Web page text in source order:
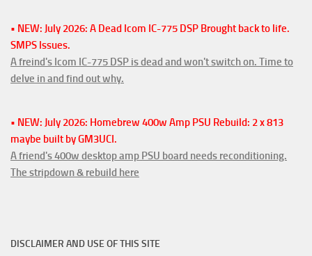
• NEW: July 2026: A Dead Icom IC-775 DSP Brought back to life.
SMPS Issues.
A freind's Icom IC-775 DSP is dead and won't switch on. Time to
delve in and find out why.
• NEW: July 2026: Homebrew 400w Amp PSU Rebuild: 2 x 813
maybe built by GM3UCI.
A friend's 400w desktop amp PSU board needs reconditioning.
The stripdown & rebuild here
DISCLAIMER AND USE OF THIS SITE